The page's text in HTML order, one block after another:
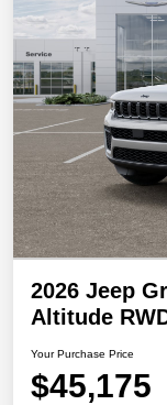
2026 Jeep
Altitude
Your Purchase Price
$45,175